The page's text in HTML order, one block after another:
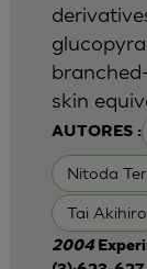
AUTORES :
Nitoda
Tai Akihiro
skin
2004